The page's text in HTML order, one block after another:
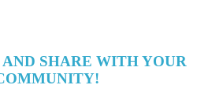
SHARE WITH YOUR